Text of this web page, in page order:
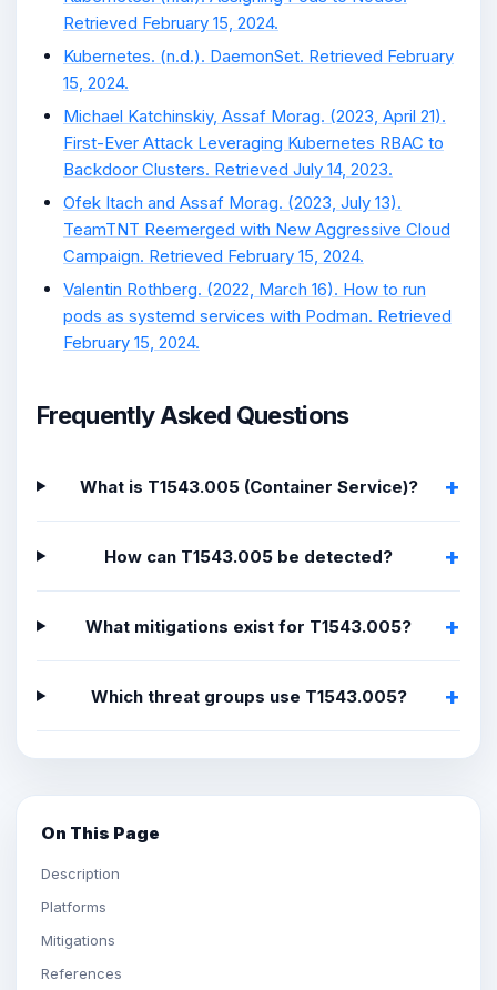
Retrieved February 15, 2024.
Kubernetes. (n.d.). DaemonSet. Retrieved February
15, 2024.
Michael Katchinskiy, Assaf Morag. (2023, April 21).
First-Ever Attack Leveraging Kubernetes RBAC to
Backdoor Clusters. Retrieved July 14, 2023.
Ofek Itach and Assaf Morag. (2023, July 13).
TeamTNT Reemerged with New Aggressive Cloud
Campaign. Retrieved February 15, 2024.
Valentin Rothberg. (2022, March 16). How to run
pods as systemd services with Podman. Retrieved
February 15, 2024.
Frequently Asked Questions
What is T1543.005 (Container Service)?
How can T1543.005 be detected?
What mitigations exist for T1543.005?
Which threat groups use T1543.005?
On This Page
Description
Platforms
Mitigations
References